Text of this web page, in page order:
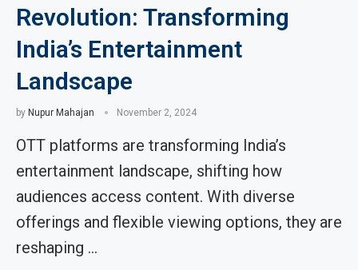
Revolution: Transforming
India’s Entertainment
Landscape
by Nupur Mahajan November 2, 2024
OTT platforms are transforming India’s
entertainment landscape, shifting how
audiences access content. With diverse
offerings and flexible viewing options, they are
reshaping …